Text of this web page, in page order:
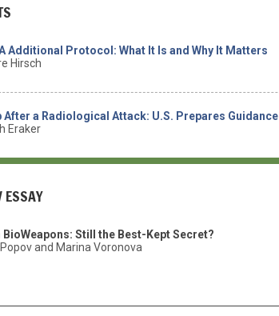
Additional Protocol: What It Is and Why It Matters
Hirsch
After a Radiological Attack: U.S. Prepares Guidance
Eraker
ESSAY
BioWeapons: Still the Best-Kept Secret?
and Marina Voronova